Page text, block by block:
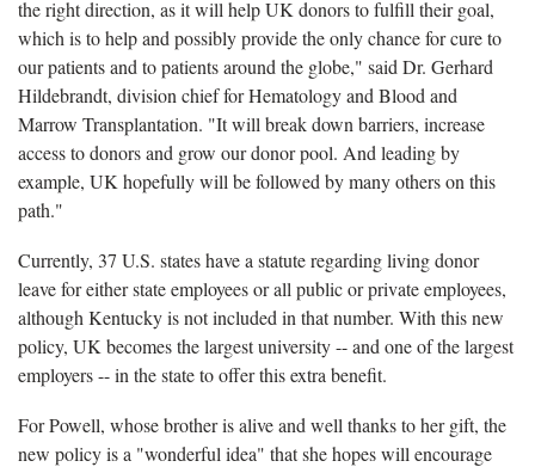
the right direction, as it will help UK donors to fulfill their goal,
which is to help and possibly provide the only chance for cure to
our patients and to patients around the globe," said Dr. Gerhard
Hildebrandt, division chief for Hematology and Blood and
Marrow Transplantation. "It will break down barriers, increase
access to donors and grow our donor pool. And leading by
example, UK hopefully will be followed by many others on this
path."
Currently, 37 U.S. states have a statute regarding living donor
leave for either state employees or all public or private employees,
although Kentucky is not included in that number. With this new
policy, UK becomes the largest university -- and one of the largest
employers -- in the state to offer this extra benefit.
For Powell, whose brother is alive and well thanks to her gift, the
new policy is a "wonderful idea" that she hopes will encourage